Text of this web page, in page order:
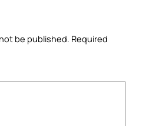
be published. Required